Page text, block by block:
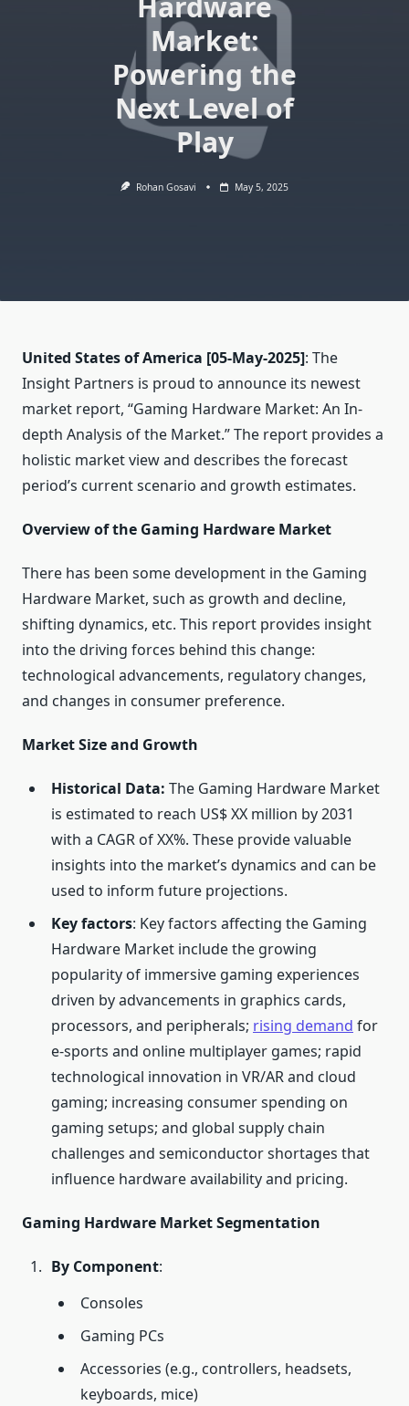
Market:
Powering the
Next Level of
Play
Rohan Gosavi May 5, 2025
United States of America [05-May-2025]: The
Insight Partners is proud to announce its newest
market report, “Gaming Hardware Market: An In-
depth Analysis of the Market.” The report provides a
holistic market view and describes the forecast
period’s current scenario and growth estimates.
Overview of the Gaming Hardware Market
There has been some development in the Gaming
Hardware Market, such as growth and decline,
shifting dynamics, etc. This report provides insight
into the driving forces behind this change:
technological advancements, regulatory changes,
and changes in consumer preference.
Market Size and Growth
Historical Data: The Gaming Hardware Market
is estimated to reach US$ XX million by 2031
with a CAGR of XX%. These provide valuable
insights into the market’s dynamics and can be
used to inform future projections.
Key factors: Key factors affecting the Gaming
Hardware Market include the growing
popularity of immersive gaming experiences
driven by advancements in graphics cards,
processors, and peripherals; rising demand for
e-sports and online multiplayer games; rapid
technological innovation in VR/AR and cloud
gaming; increasing consumer spending on
gaming setups; and global supply chain
challenges and semiconductor shortages that
influence hardware availability and pricing.
Gaming Hardware Market Segmentation
By Component:
Consoles
Gaming PCs
Accessories (e.g., controllers, headsets,
keyboards, mice)